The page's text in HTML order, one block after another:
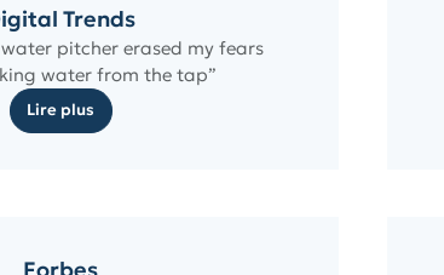
Trends
water pitcher erased my fears
water from the tap”
Lire plus